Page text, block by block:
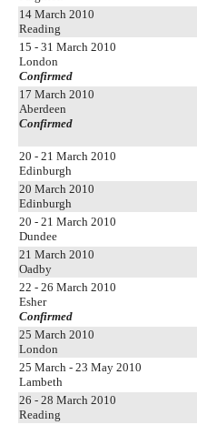
14 March 2010
Reading
15 - 31 March 2010
London
Confirmed
17 March 2010
Aberdeen
Confirmed
20 - 21 March 2010
Edinburgh
20 March 2010
Edinburgh
20 - 21 March 2010
Dundee
21 March 2010
Oadby
22 - 26 March 2010
Esher
Confirmed
25 March 2010
London
25 March - 23 May 2010
Lambeth
26 - 28 March 2010
Reading